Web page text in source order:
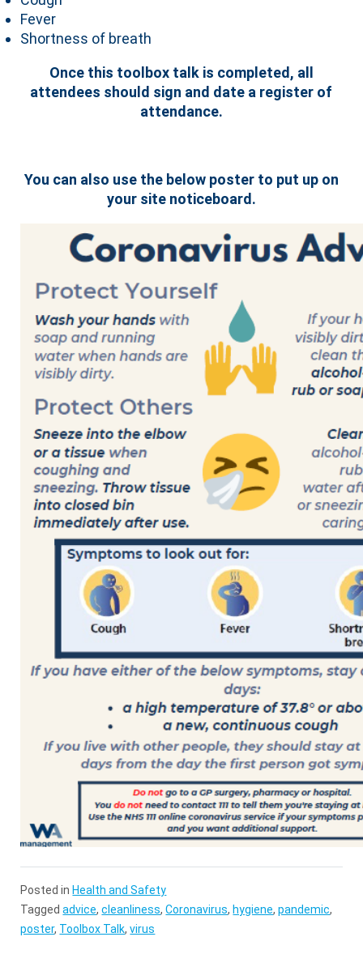
Fever
Shortness of breath
Once this toolbox talk is completed, all
attendees should sign and date a register of
attendance.
You can also use the below poster to put up on
your site noticeboard.
Posted in Health and Safety
Taggedadvice,cleanliness,Coronavirus, hygiene,pandemic,
poster, Toolbox Talk,virus